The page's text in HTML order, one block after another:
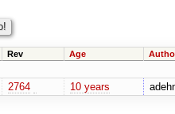
Rev Age
2764 10 years